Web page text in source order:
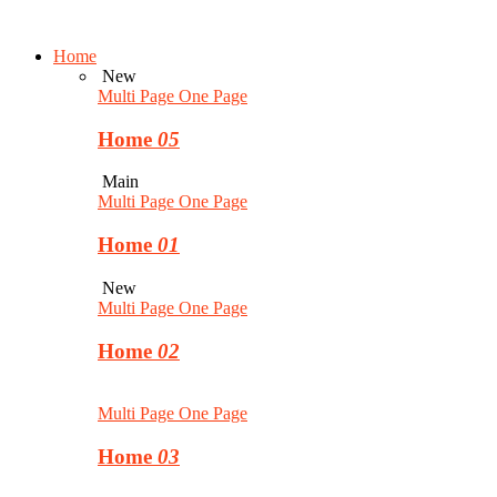
Home
New
Multi Page One Page
Home 05
Main
Multi Page One Page
Home 01
New
Multi Page One Page
Home 02
Multi Page One Page
Home 03